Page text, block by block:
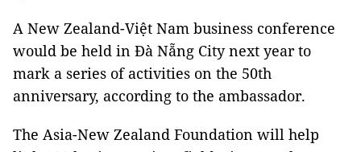
A New Zealand-Việt Nam business conference
would be held in Đà Nẵng City next year to
mark a series of activities on the 50th
anniversary, according to the ambassador.
The Asia-New Zealand Foundation will help